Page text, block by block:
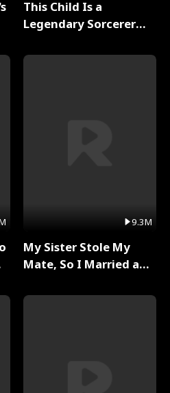
This Child Is a
Legendary Sorcerer
9.3M
My Sister Stole My
Mate, So I Married a